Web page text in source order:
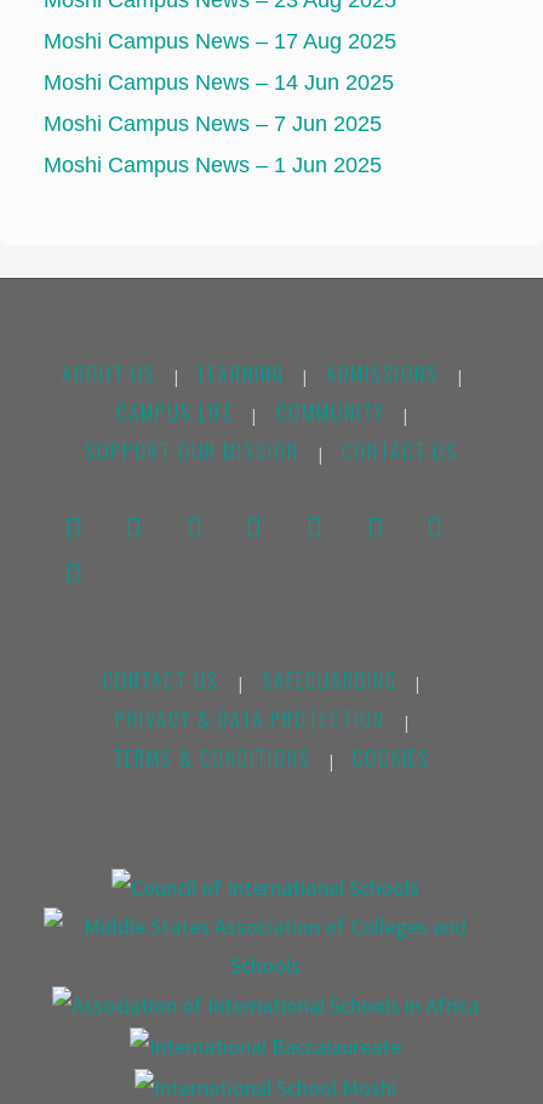
Moshi Campus News – 17 Aug 2025
Moshi Campus News – 14 Jun 2025
Moshi Campus News – 7 Jun 2025
Moshi Campus News – 1 Jun 2025
ABOUT US | LEARNING | ADMISSIONS |
CAMPUS LIFE | COMMUNITY |
SUPPORT OUR MISSION | CONTACT US
CONTACT US | SAFEGUARDING |
PRIVACY & DATA PROTECTION |
TERMS & CONDITIONS | COOKIES